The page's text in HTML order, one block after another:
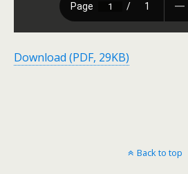
Download (PDF, 29KB)
Back to top